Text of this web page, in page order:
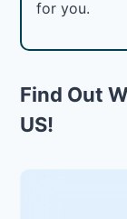
for you.
Find Out
US!